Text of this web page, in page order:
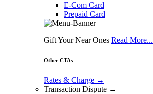
E-Com Card
Prepaid Card
Gift Your Near Ones Read More...
Other CTAs
Rates & Charge →
Transaction Dispute →